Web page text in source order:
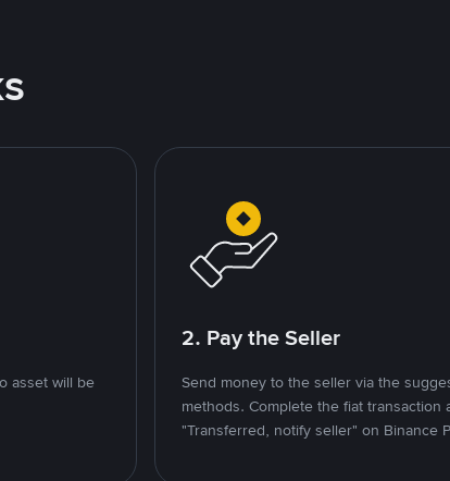
asset will be
2. Pay the Seller
Send money to the seller via the
methods. Complete the fiat transaction
"Transferred, notify seller" on Binance